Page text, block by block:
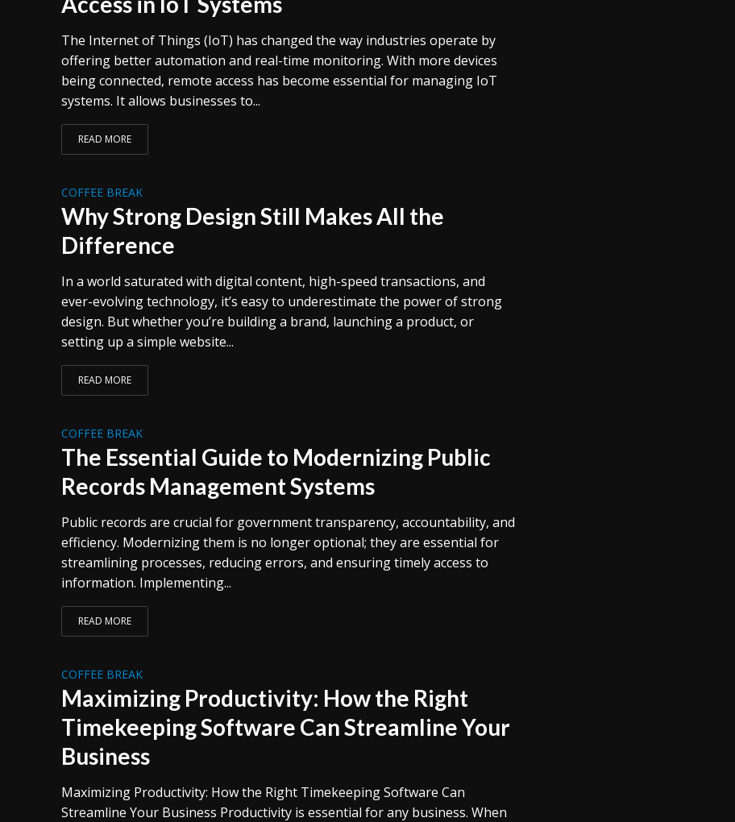
The Internet of Things (IoT) has changed the way industries operate by
offering better automation and real-time monitoring. With more devices
being connected, remote access has become essential for managing IoT
systems. It allows businesses to...
READ MORE
COFFEE BREAK
Why Strong Design Still Makes All the
Difference
In a world saturated with digital content, high-speed transactions, and
ever-evolving technology, it’s easy to underestimate the power of strong
design. But whether you’re building a brand, launching a product, or
setting up a simple website...
READ MORE
COFFEE BREAK
The Essential Guide to Modernizing Public
Records Management Systems
Public records are crucial for government transparency, accountability, and
efficiency. Modernizing them is no longer optional; they are essential for
streamlining processes, reducing errors, and ensuring timely access to
information. Implementing...
READ MORE
COFFEE BREAK
Maximizing Productivity: How the Right
Timekeeping Software Can Streamline Your
Business
Maximizing Productivity: How the Right Timekeeping Software Can
Streamline Your Business Productivity is essential for any business. When